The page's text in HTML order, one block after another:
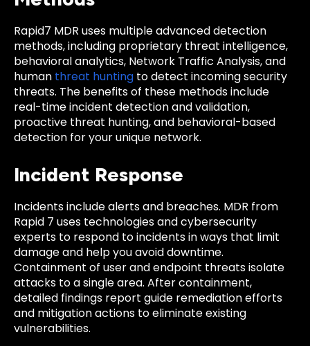
Rapid7 MDR uses multiple advanced detection
methods, including proprietary threat intelligence,
behavioral analytics, Network Traffic Analysis, and
human threat hunting to detect incoming security
threats. The benefits of these methods include
real-time incident detection and validation,
proactive threat hunting, and behavioral-based
detection for your unique network.
Incident Response
Incidents include alerts and breaches. MDR from
Rapid 7 uses technologies and cybersecurity
experts to respond to incidents in ways that limit
damage and help you avoid downtime.
Containment of user and endpoint threats isolate
attacks to a single area. After containment,
detailed findings report guide remediation efforts
and mitigation actions to eliminate existing
vulnerabilities.